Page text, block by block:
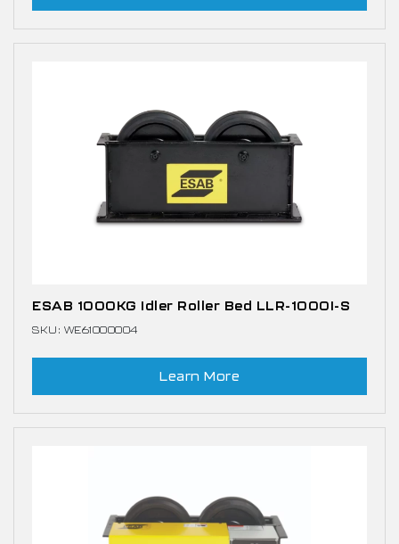
ESAB 1000KG Idler Roller Bed LLR-1000I-S
SKU: WE61000004
Learn More